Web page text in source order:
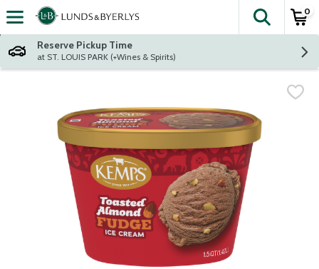
Skip header to page content
The
0
Reserve Pickup Time
at ST. LOUIS PARK (+Wines & Spirits)